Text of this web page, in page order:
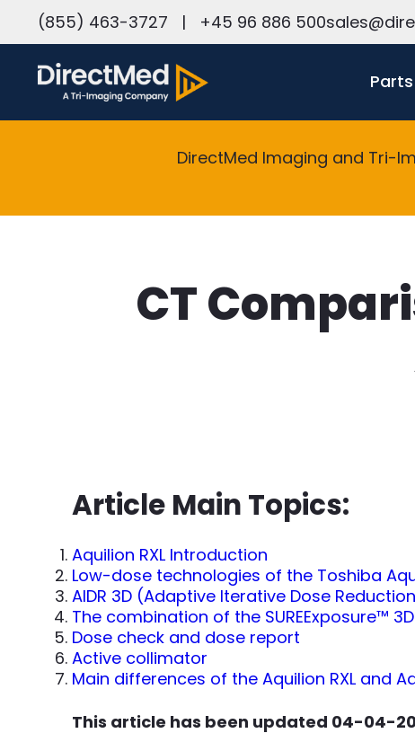
(855) 463-3727 | +45 96 886 500
Parts
DirectMed Imaging and Tri-
CT
Article Main Topics:
Aquilion RXL Introduction
Low-dose technologies of the Toshiba
AIDR 3D (Adaptive Iterative Dose
The combination of the SUREExposure™
Dose check and dose report
Active collimator
Main differences of the Aquilion RXL and
This article has been updated 04-04-